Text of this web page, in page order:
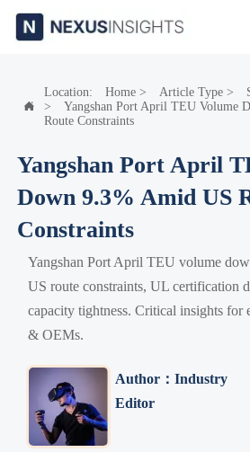

Location: Home> Article Type>
>
Yangshan Port April TEU Volume
Route Constraints
Yangshan Port April
Down 9.3% Amid US
Constraints
Yangshan Port April TEU volume
US route constraints, UL certification
capacity tightness. Critical insights for
& OEMs.
Author：Industry
Editor